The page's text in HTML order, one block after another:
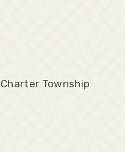
Township